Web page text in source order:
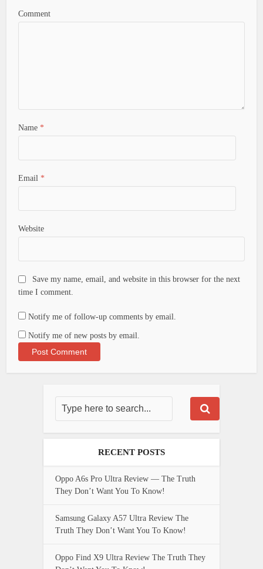
Comment
Name *
Email *
Website
Save my name, email, and website in this browser for the next
time I comment.
Notify me of follow-up comments by email.
Notify me of new posts by email.
RECENT POSTS
Oppo A6s Pro Ultra Review — The Truth
They Don’t Want You To Know!
Samsung Galaxy A57 Ultra Review The
Truth They Don’t Want You To Know!
Oppo Find X9 Ultra Review The Truth They